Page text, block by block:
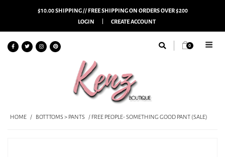
$10.00 SHIPPING // FREE SHIPPING ON ORDERS OVER $200
LOGIN
CREATE ACCOUNT
0
HOME / BOTTTOMS > PANTS / FREE PEOPLE- SOMETHING GOOD PANT (SALE)